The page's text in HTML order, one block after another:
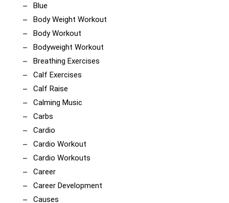
Blue
Body Weight Workout
Body Workout
Bodyweight Workout
Breathing Exercises
Calf Exercises
Calf Raise
Calming Music
Carbs
Cardio
Cardio Workout
Cardio Workouts
Career
Career Development
Causes